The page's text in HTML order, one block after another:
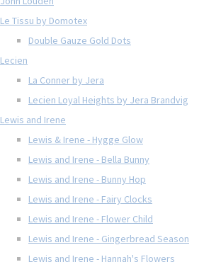
Le Tissu by Domotex
Double Gauze Gold Dots
Lecien
La Conner by Jera
Lecien Loyal Heights by Jera Brandvig
Lewis and Irene
Lewis & Irene - Hygge Glow
Lewis and Irene - Bella Bunny
Lewis and Irene - Bunny Hop
Lewis and Irene - Fairy Clocks
Lewis and Irene - Flower Child
Lewis and Irene - Gingerbread Season
Lewis and Irene - Hannah's Flowers